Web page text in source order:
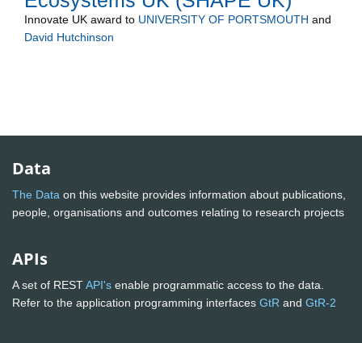
Innovate UK award to UNIVERSITY OF PORTSMOUTH and
David Hutchinson
Data
The Data on this website provides information about publications,
people, organisations and outcomes relating to research projects
APIs
A set of RESTAPI's enable programmatic access to the data.
Refer to the application programming interfaces GtR and GtR-2